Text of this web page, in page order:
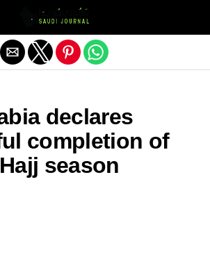
declares
completion of
season
Exit mobile version